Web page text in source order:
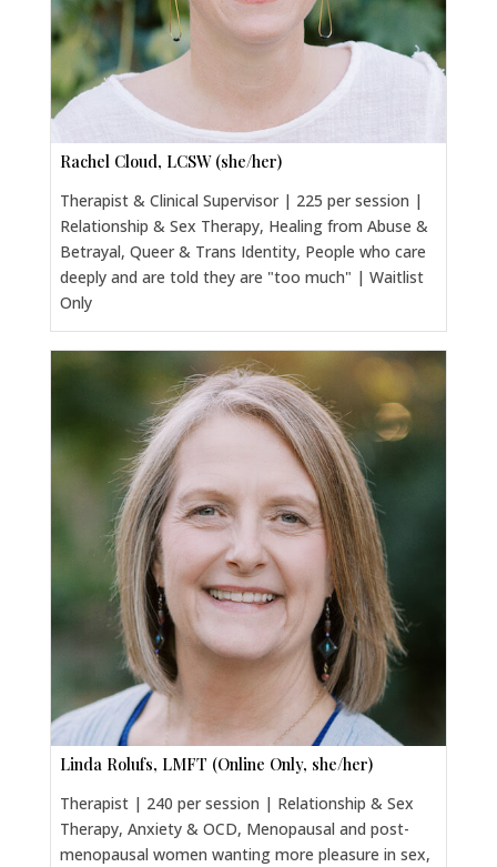
Rachel Cloud, LCSW (she/her)
Therapist & Clinical Supervisor | 225 per session |
Relationship & Sex Therapy, Healing from Abuse &
Betrayal, Queer & Trans Identity, People who care
deeply and are told they are "too much" | Waitlist
Only
Linda Rolufs, LMFT (Online Only, she/her)
Therapist | 240 per session | Relationship & Sex
Therapy, Anxiety & OCD, Menopausal and post-
menopausal women wanting more pleasure in sex,